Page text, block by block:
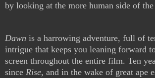
by looking at the more human side of the
Dawn is a harrowing adventure, full of
intrigue that keeps you leaning forward
screen throughout the entire film. Ten
since Rise, and in the wake of great ape